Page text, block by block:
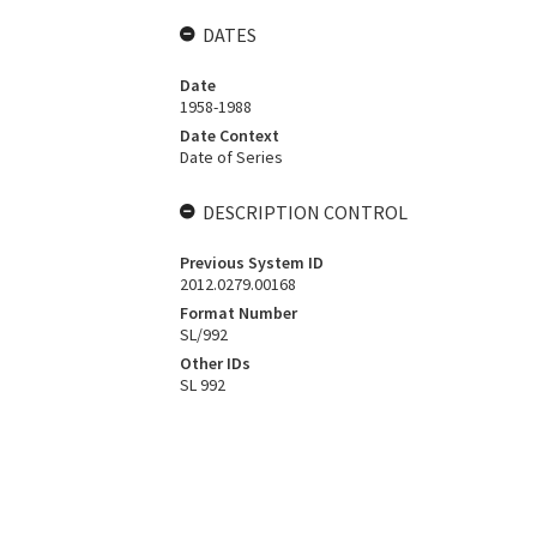
DATES
Date
1958-1988
Date Context
Date of Series
DESCRIPTION CONTROL
Previous System ID
2012.0279.00168
Format Number
SL/992
Other IDs
SL 992